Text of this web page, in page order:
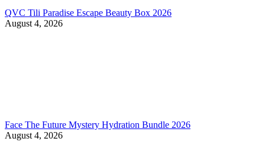
QVC Tili Paradise Escape Beauty Box 2026
August 4, 2026
Face The Future Mystery Hydration Bundle 2026
August 4, 2026